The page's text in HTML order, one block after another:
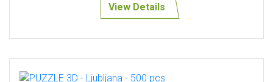
View Details